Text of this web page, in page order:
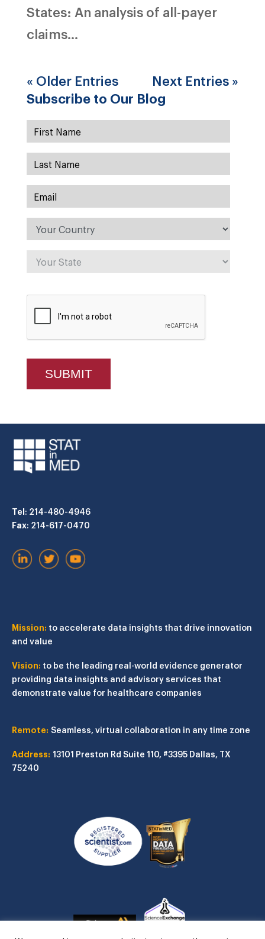
States: An analysis of all-payer
claims...
« Older Entries
Next Entries »
Subscribe to Our Blog
Tel: 214-480-4946
Fax: 214-617-0470
Mission: to accelerate data insights that drive innovation
and value
Vision: to be the leading real-world evidence generator
providing data insights and advisory services that
demonstrate value for healthcare companies
Remote: Seamless, virtual collaboration in any time zone
Address: 13101 Preston Rd Suite 110, #3395 Dallas, TX
75240